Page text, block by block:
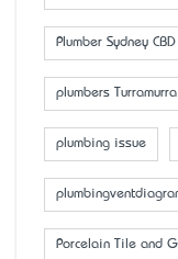
Plumber Sydney CBD
plumbers Turramurra
plumbing issue
Porcelain Tile and